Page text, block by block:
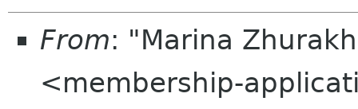
From: "Marina
<membership-